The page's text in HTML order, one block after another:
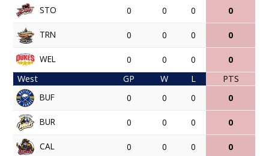
STO 0 0 0 0
TRN 0 0 0 0
WEL 0 0 0
0
West
GP W L
PTS
BUF
0 0 0 0
BUR 0 0 0 0
CAL 0 0 0 0